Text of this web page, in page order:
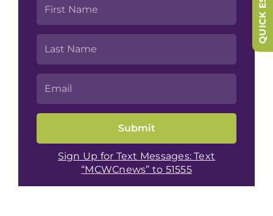
Sign Up for Text Messages: Text
“MCWCnews” to 51555